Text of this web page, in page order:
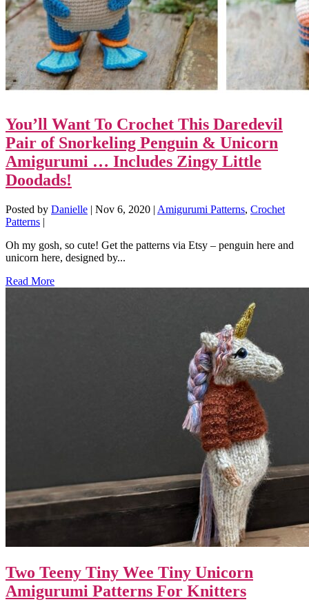
You’ll Want To Crochet This Daredevil
Pair of Snorkeling Penguin & Unicorn
Amigurumi … Includes Zingy Little
Doodads!
Posted by Danielle | Nov 6, 2020 | Amigurumi Patterns, Crochet
Patterns |
Oh my gosh, so cute! Get the patterns via Etsy – penguin here and
unicorn here, designed by...
Read More
Two Teeny Tiny Wee Tiny Unicorn
Amigurumi Patterns For Knitters